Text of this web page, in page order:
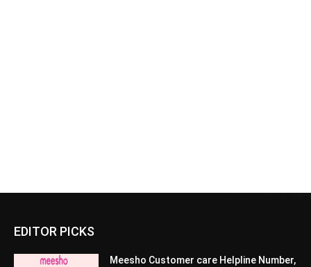
EDITOR PICKS
Meesho Customer care Helpline Number,